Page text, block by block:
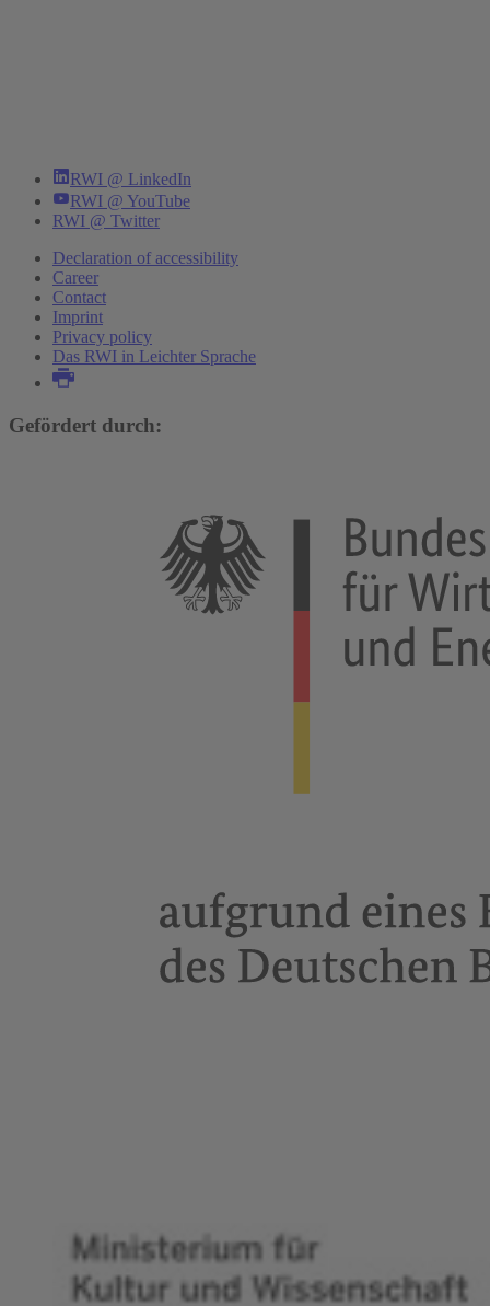
RWI @ LinkedIn
RWI @ YouTube
RWI @ Twitter
Declaration of accessibility
Career
Contact
Imprint
Privacy policy
Das RWI in Leichter Sprache
Gefördert durch: